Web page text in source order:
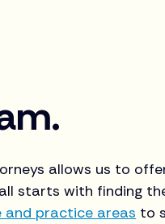
allows us to
starts with finding
and practice areas to